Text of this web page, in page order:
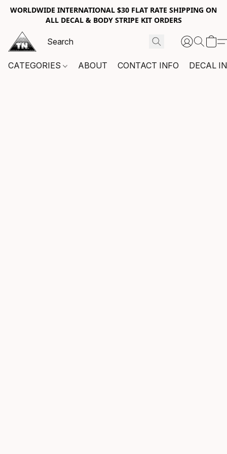
WORLDWIDE INTERNATIONAL $30 FLAT RATE SHIPPING ON
ALL DECAL & BODY STRIPE KIT ORDERS
CATEGORIES ABOUT CONTACT INFO DECAL